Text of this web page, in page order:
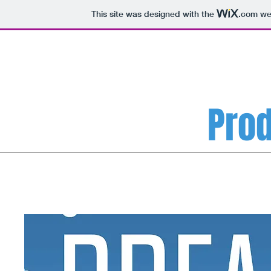
This site was designed with the .com